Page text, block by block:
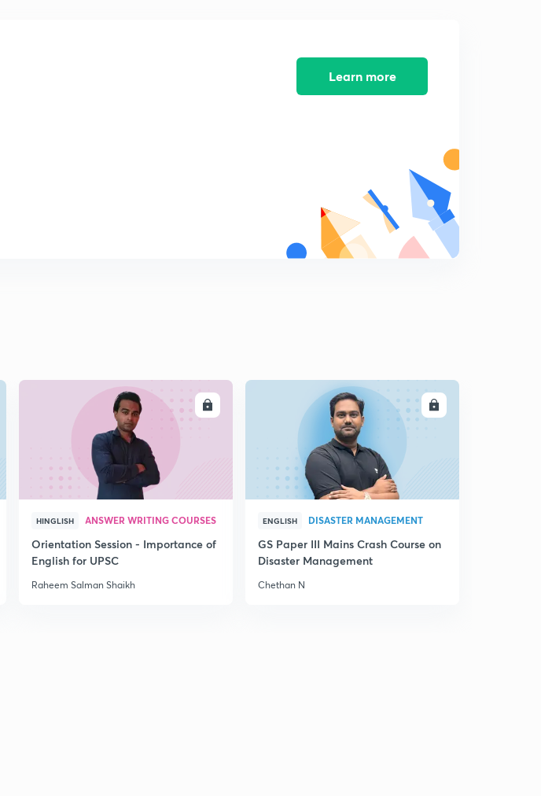
Learn more
ENROLL
HINGLISH ANSWER WRITING COURSES
Orientation Session - Importance of
English for UPSC
Raheem Salman Shaikh
ENROLL
ENGLISH DISASTER MANAGEMENT
GS Paper III Mains Crash Course on
Disaster Management
Chethan N